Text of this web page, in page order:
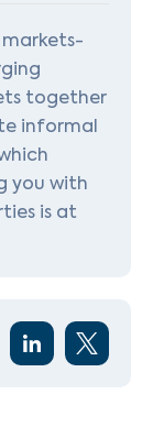
together
informal
you with
is at